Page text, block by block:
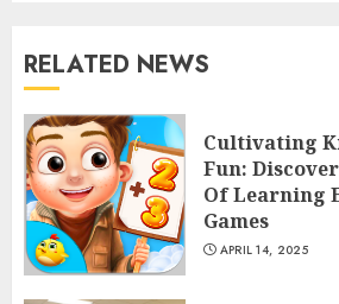
RELATED NEWS
Cultivating
Fun:
Of Learning
Games
APRIL 14, 2025
4
JULY 1, 2025